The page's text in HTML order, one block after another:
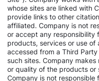
whose sites are linked with
provide links to other
affiliated. Company is not
or accept any responsibility
products, services or use
accessed from a Third
such sites. Company
or quality of the products or
Company is not